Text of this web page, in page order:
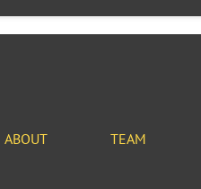
ABOUT TEAM